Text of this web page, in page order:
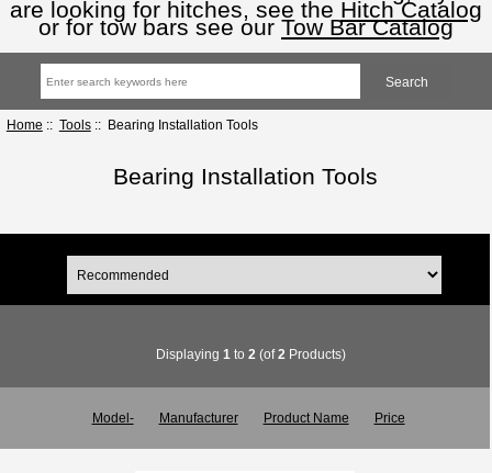
are looking for hitches, see the Hitch Catalog
or for tow bars see our Tow Bar Catalog
Home :: Tools:: Bearing Installation Tools
Bearing Installation Tools
Displaying 1 to 2 (of2 Products)
Model- Manufacturer Product Name Price